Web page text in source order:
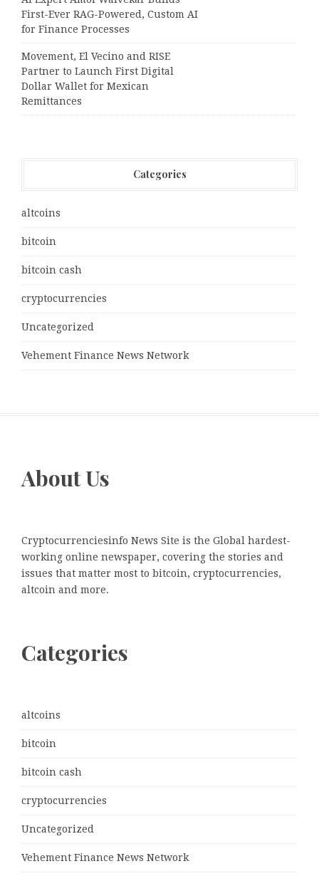
First-Ever RAG-Powered, Custom AI
for Finance Processes
Movement, El Vecino and RISE
Partner to Launch First Digital
Dollar Wallet for Mexican
Remittances
Categories
altcoins
bitcoin
bitcoin cash
cryptocurrencies
Uncategorized
Vehement Finance News Network
About Us
Cryptocurrenciesinfo News Site is the Global hardest-
working online newspaper, covering the stories and
issues that matter most to bitcoin, cryptocurrencies,
altcoin and more.
Categories
altcoins
bitcoin
bitcoin cash
cryptocurrencies
Uncategorized
Vehement Finance News Network